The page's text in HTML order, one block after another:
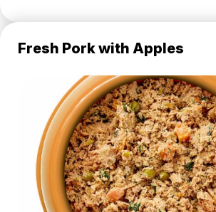
Fresh Pork with Apples